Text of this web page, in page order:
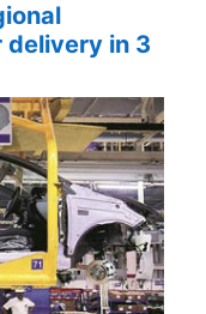
delivery in 3